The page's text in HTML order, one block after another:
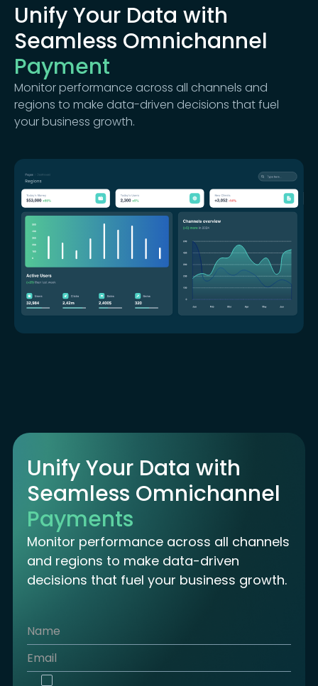
Unify Your Data with
Seamless Omnichannel
Payment
Monitor performance across all channels and
regions to make data-driven decisions that fuel
your business growth.
Unify Your Data with
Seamless Omnichannel
Payments
Monitor performance across all channels
and regions to make data-driven
decisions that fuel your business growth.